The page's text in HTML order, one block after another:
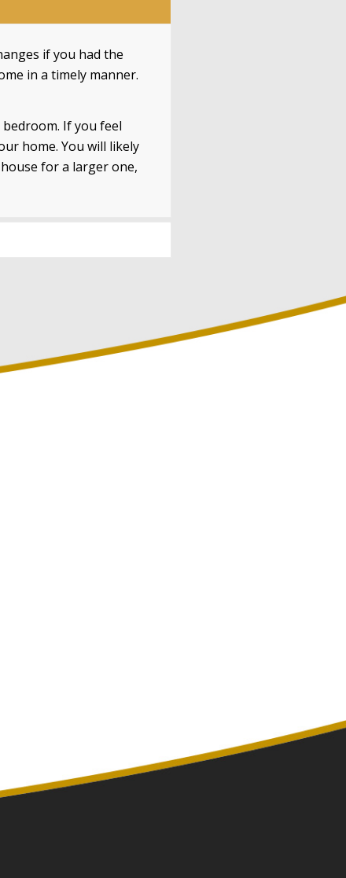
if you had the
in a timely manner.
If you feel
home. You will likely
for a larger one,